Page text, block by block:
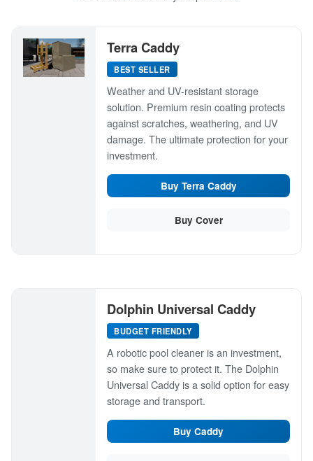
Terra Caddy
BEST SELLER
Weather and UV-resistant storage
solution. Premium resin coating protects
against scratches, weathering, and UV
damage. The ultimate protection for your
investment.
Buy Terra Caddy
Buy Cover
Dolphin Universal Caddy
BUDGET FRIENDLY
A robotic pool cleaner is an investment,
so make sure to protect it. The Dolphin
Universal Caddy is a solid option for easy
storage and transport.
Buy Caddy